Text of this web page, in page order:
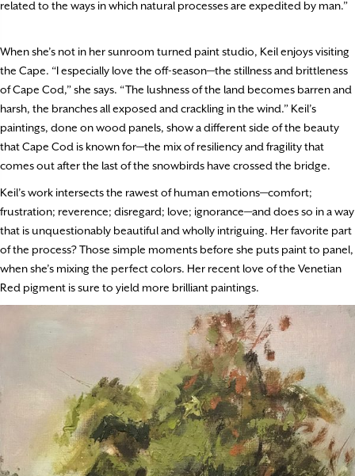
related to the ways in which natural processes are expedited by man.”
When she’s not in her sunroom turned paint studio, Keil enjoys visiting
the Cape. “I especially love the off-season—the stillness and brittleness
of Cape Cod,” she says. “The lushness of the land becomes barren and
harsh, the branches all exposed and crackling in the wind.” Keil’s
paintings, done on wood panels, show a different side of the beauty
that Cape Cod is known for—the mix of resiliency and fragility that
comes out after the last of the snowbirds have crossed the bridge.
Keil’s work intersects the rawest of human emotions—comfort;
frustration; reverence; disregard; love; ignorance—and does so in a way
that is unquestionably beautiful and wholly intriguing. Her favorite part
of the process? Those simple moments before she puts paint to panel,
when she’s mixing the perfect colors. Her recent love of the Venetian
Red pigment is sure to yield more brilliant paintings.